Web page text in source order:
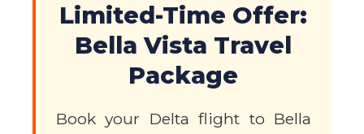
Limited-Time Offer:
Bella Vista Travel
Package
Book your Delta flight to Bella